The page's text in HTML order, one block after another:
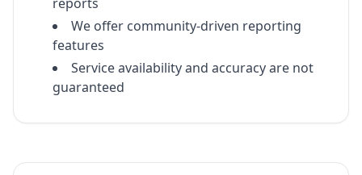
We offer community-driven reporting
features
Service availability and accuracy are not
guaranteed